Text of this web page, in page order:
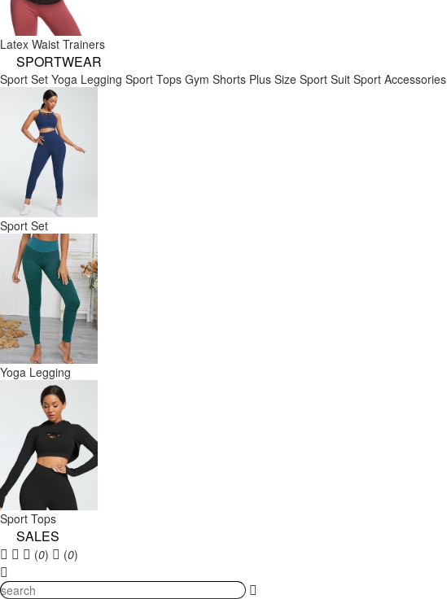
Latex Waist Trainers
SPORTWEAR
Sport Set Yoga Legging Sport Tops Gym Shorts Plus Size Sport Suit Sport Accessories
Sport Set
Yoga Legging
Sport Tops
SALES
(0) (0)